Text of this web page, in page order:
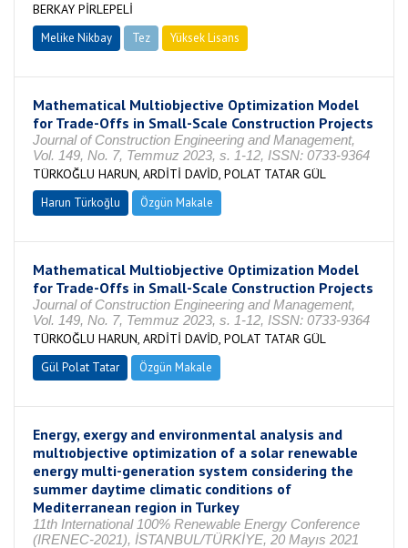
BERKAY PİRLEPELİ
Melike Nikbay Tez Yüksek Lisans
Mathematical Multiobjective Optimization Model
for Trade-Offs in Small-Scale Construction Projects
Journal of Construction Engineering and Management,
Vol. 149, No. 7, Temmuz 2023, s. 1-12, ISSN: 0733-9364
TÜRKOĞLU HARUN, ARDİTİ DAVİD, POLAT TATAR GÜL
Harun Türkoğlu Özgün Makale
Mathematical Multiobjective Optimization Model
for Trade-Offs in Small-Scale Construction Projects
Journal of Construction Engineering and Management,
Vol. 149, No. 7, Temmuz 2023, s. 1-12, ISSN: 0733-9364
TÜRKOĞLU HARUN, ARDİTİ DAVİD, POLAT TATAR GÜL
Gül Polat Tatar Özgün Makale
Energy, exergy and environmental analysis and
multıobjective optimization of a solar renewable
energy multi-generation system considering the
summer daytime climatic conditions of
Mediterranean region in Turkey
11th International 100% Renewable Energy Conference
(IRENEC-2021), İSTANBUL/TÜRKİYE, 20 Mayıs 2021